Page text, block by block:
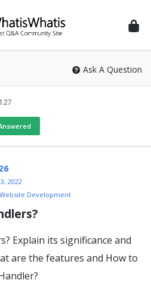
Ask A Question
2022
Website Development
Explain its significance and
are the features and How to